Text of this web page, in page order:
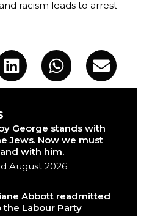
racism leads to arrest
George stands with
Jews. Now we must
with him.
August 2026
Abbott readmitted
the Labour Party